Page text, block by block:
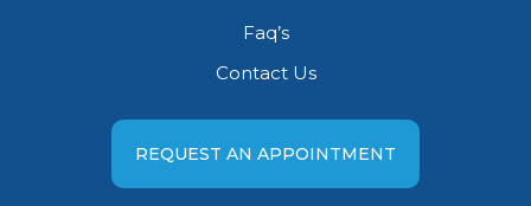
Faq’s
Contact Us
REQUEST AN APPOINTMENT